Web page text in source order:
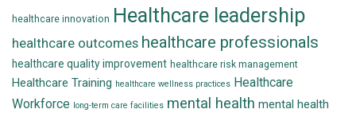
healthcare innovation Healthcare leadership
healthcare outcomes healthcare professionals
healthcare quality improvement healthcare risk management
Healthcare Training healthcare wellness practices Healthcare
Workforce long-term care facilities mental health mental health